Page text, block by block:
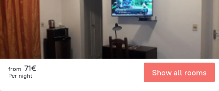
from 71€
Per night Show all rooms